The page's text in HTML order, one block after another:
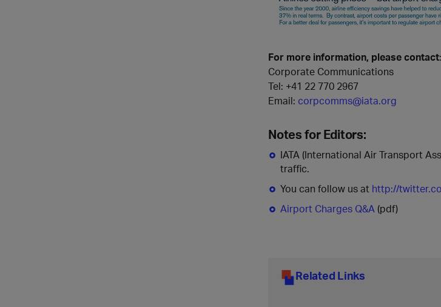
For more information, please contact:
Corporate Communications
Tel: +41 22 770 2967
Email: corpcomms@iata.org
Notes for Editors:
IATA (International Air Transport
traffic.
You can follow us at http://
Airport Charges Q&A (pdf)
Related Links